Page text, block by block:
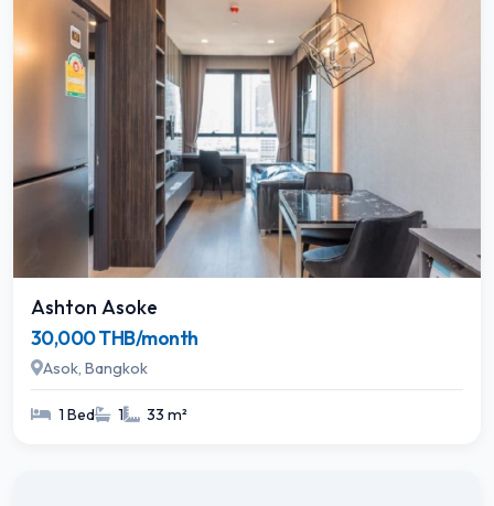
Ashton Asoke
30,000 THB/month
Asok, Bangkok
1 Bed 1 33 m²